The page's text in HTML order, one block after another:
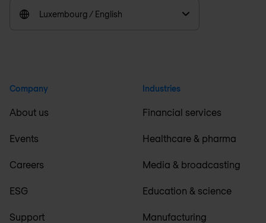
Luxembourg / English
Company
About us
Events
Careers
ESG
Support
Industries
Financial services
Healthcare & pharma
Media & broadcasting
Education & science
Manufacturing